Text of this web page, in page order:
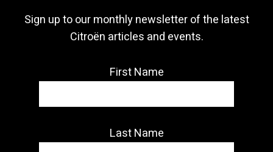
Sign up to our monthly newsletter of the latest
Citroën articles and events.
First Name
Last Name